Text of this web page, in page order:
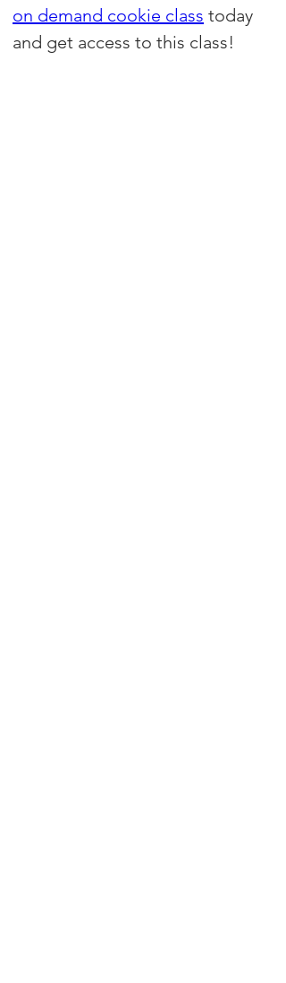
on demand cookie class today
and get access to this class!